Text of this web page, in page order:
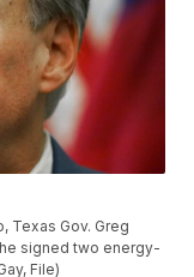
Texas Gov. Greg
signed two energy-
File)